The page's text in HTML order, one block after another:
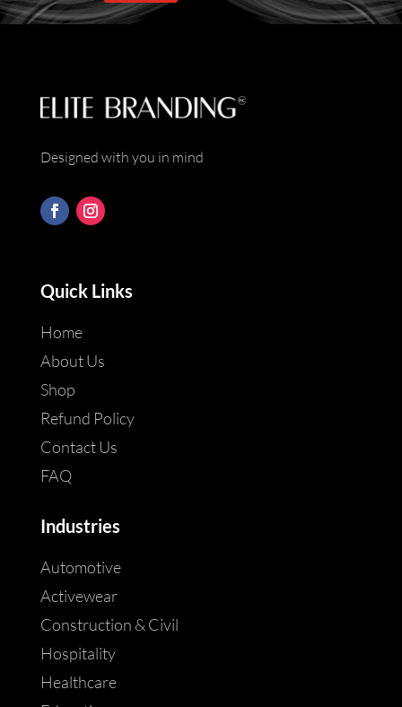
Designed with you in mind
Quick Links
Home
About Us
Shop
Refund Policy
Contact Us
FAQ
Industries
Automotive
Activewear
Construction & Civil
Hospitality
Healthcare